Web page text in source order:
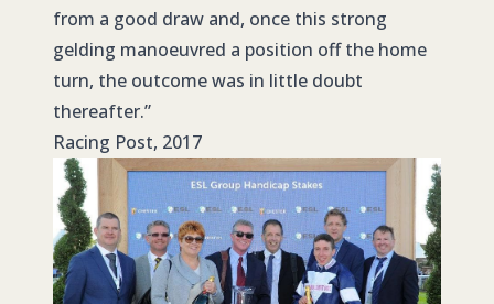
from a good draw and, once this strong
gelding manoeuvred a position off the home
turn, the outcome was in little doubt
thereafter.”
Racing Post, 2017